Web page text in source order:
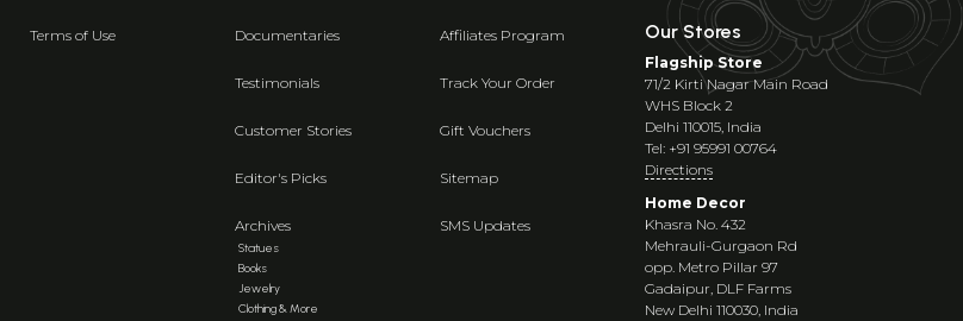
Terms of Use Documentaries
Testimonials
Customer Stories
Editor's Picks
Archives
Statues
Books
Jewelry
Clothing & More
Affiliates Program
Track Your Order
Gift Vouchers
Sitemap
SMS Updates
Our Stores
Flagship Store
71/2 Kirti Nagar Main Road
WHS Block 2
Delhi 110015, India
Tel: +91 95991 00764
Directions
Home Decor
Khasra No. 432
Mehrauli-Gurgaon Rd
opp. Metro Pillar 97
Gadaipur, DLF Farms
New Delhi 110030, India